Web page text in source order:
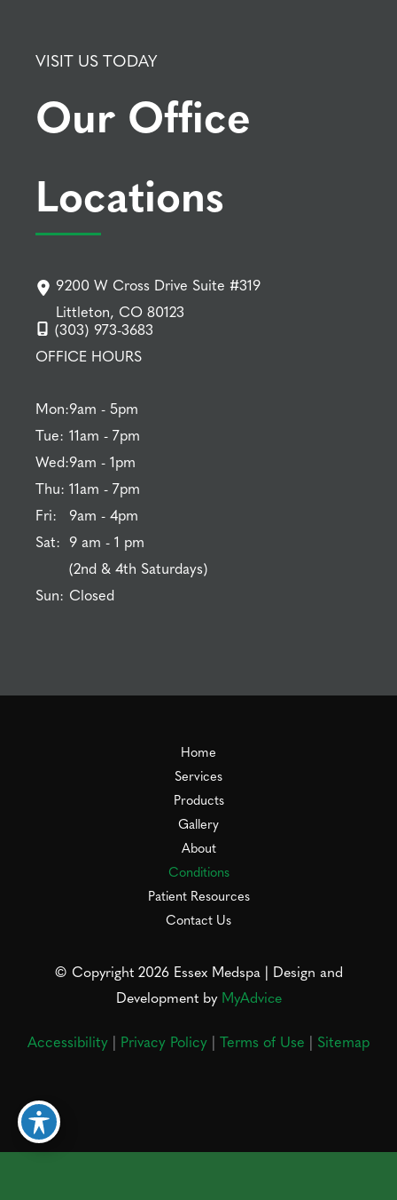
VISIT US TODAY
Our Office
Locations
9200 W Cross Drive Suite #319
Littleton, CO 80123
(303) 973-3683
OFFICE HOURS
Mon:
Tue:
Wed:
Thu:
Fri:
Sat:
Sun:
9am - 5pm
11am - 7pm
9am - 1pm
11am - 7pm
9am - 4pm
9 am - 1 pm
(2nd & 4th Saturdays)
Closed
Home
Services
Products
Gallery
About
Conditions
Patient Resources
Contact Us
© Copyright 2026 Essex Medspa | Design and
Development by MyAdvice
Accessibility | Privacy Policy | Terms of Use | Sitemap